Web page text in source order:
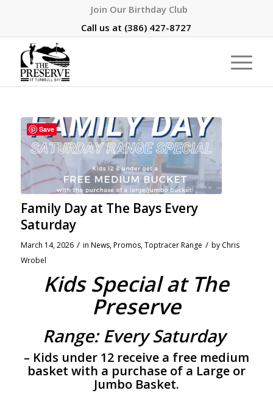
Join Our Birthday Club
Call us at (386) 427-8727
Family Day at The Bays Every
Saturday
March 14, 2026 / in News,Promos,Toptracer Range / by Chris
Wrobel
Kids Special at The
Preserve
Range: Every Saturday
– Kids under 12 receive a free medium
basket with a purchase of a Large or
Jumbo Basket.
Save